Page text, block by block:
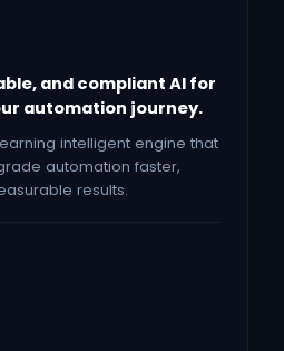
and compliant AI for
automation journey.
intelligent engine that
automation faster,
results.